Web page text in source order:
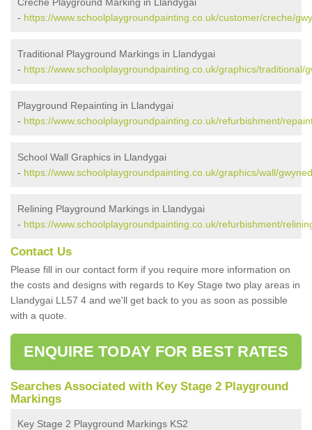
- https://www.schoolplaygroundpainting.co.uk/customer/creche/
Traditional Playground Markings in Llandygai
- https://www.schoolplaygroundpainting.co.uk/graphics/traditional/
Playground Repainting in Llandygai
- https://www.schoolplaygroundpainting.co.uk/refurbishment/
School Wall Graphics in Llandygai
- https://www.schoolplaygroundpainting.co.uk/graphics/wall/
Relining Playground Markings in Llandygai
- https://www.schoolplaygroundpainting.co.uk/refurbishment/
Contact Us
Please fill in our contact form if you require more information on
the costs and designs with regards to Key Stage two play areas in
Llandygai LL57 4 and we'll get back to you as soon as possible
with a quote.
ENQUIRE TODAY FOR BEST RATES
Searches Associated with Key Stage 2 Playground
Markings
Key Stage 2 Playground Markings KS2